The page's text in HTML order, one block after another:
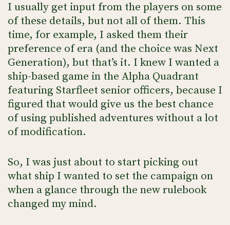
I usually get input from the players on some
of these details, but not all of them. This
time, for example, I asked them their
preference of era (and the choice was Next
Generation), but that’s it. I knew I wanted a
ship-based game in the Alpha Quadrant
featuring Starfleet senior officers, because I
figured that would give us the best chance
of using published adventures without a lot
of modification.
So, I was just about to start picking out
what ship I wanted to set the campaign on
when a glance through the new rulebook
changed my mind.